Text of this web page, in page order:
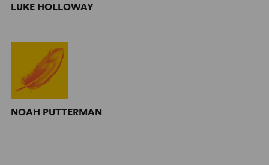
LUKE HOLLOWAY
NOAH PUTTERMAN